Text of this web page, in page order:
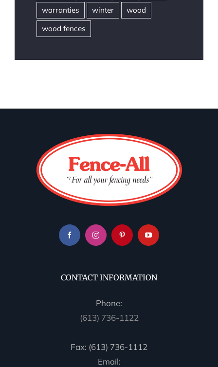
warranties
winter
wood
wood fences
CONTACT INFORMATION
Phone:
(613) 736-1122
Fax: (613) 736-1112
Email: